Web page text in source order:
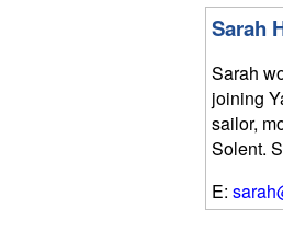
Sarah
Sarah
joining
sailor,
Solent.
E: